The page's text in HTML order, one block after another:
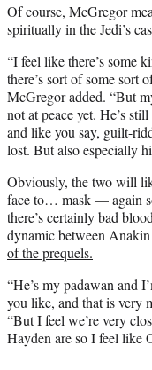
Of course, McGregor
spiritually in the Jedi’s
“I feel like there’s some
there’s sort of some sort
McGregor added. “But
not at peace yet. He’s
and like you say, guilt-
lost. But also especially
Obviously, the two will
face to… mask — again
there’s certainly bad
dynamic between
of the prequels.
“He’s my padawan and
you like, and that is very
“But I feel we’re very
Hayden are so I feel like